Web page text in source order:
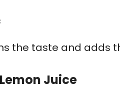
the taste and adds
Juice